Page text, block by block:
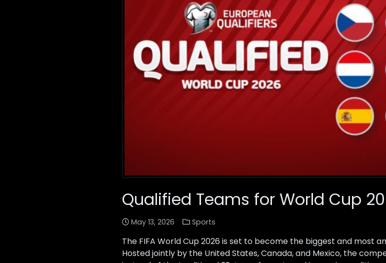
Qualified Teams for World Cup
May 13, 2026 Sports
The FIFA World Cup 2026 is set to become the biggest and most
Hosted jointly by the United States, Canada, and Mexico, the